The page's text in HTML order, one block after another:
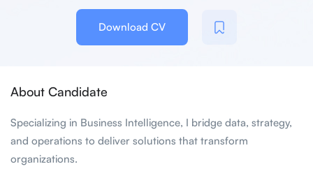
Download CV
About Candidate
Specializing in Business Intelligence, I bridge data, strategy,
and operations to deliver solutions that transform
organizations.